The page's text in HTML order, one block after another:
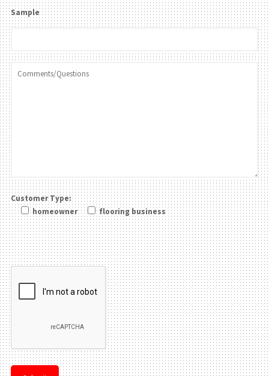
Sample
Customer Type:
homeowner
flooring business
Please leave this field be